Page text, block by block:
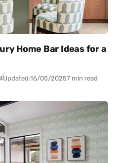
Home Bar Ideas for a
Updated:16/05/20257 min read